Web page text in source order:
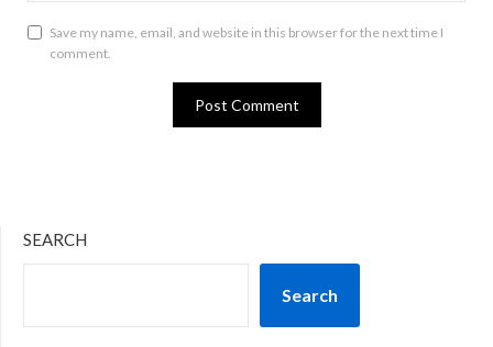
Save my name, email, and website in this browser for the next time I
comment.
SEARCH
Search